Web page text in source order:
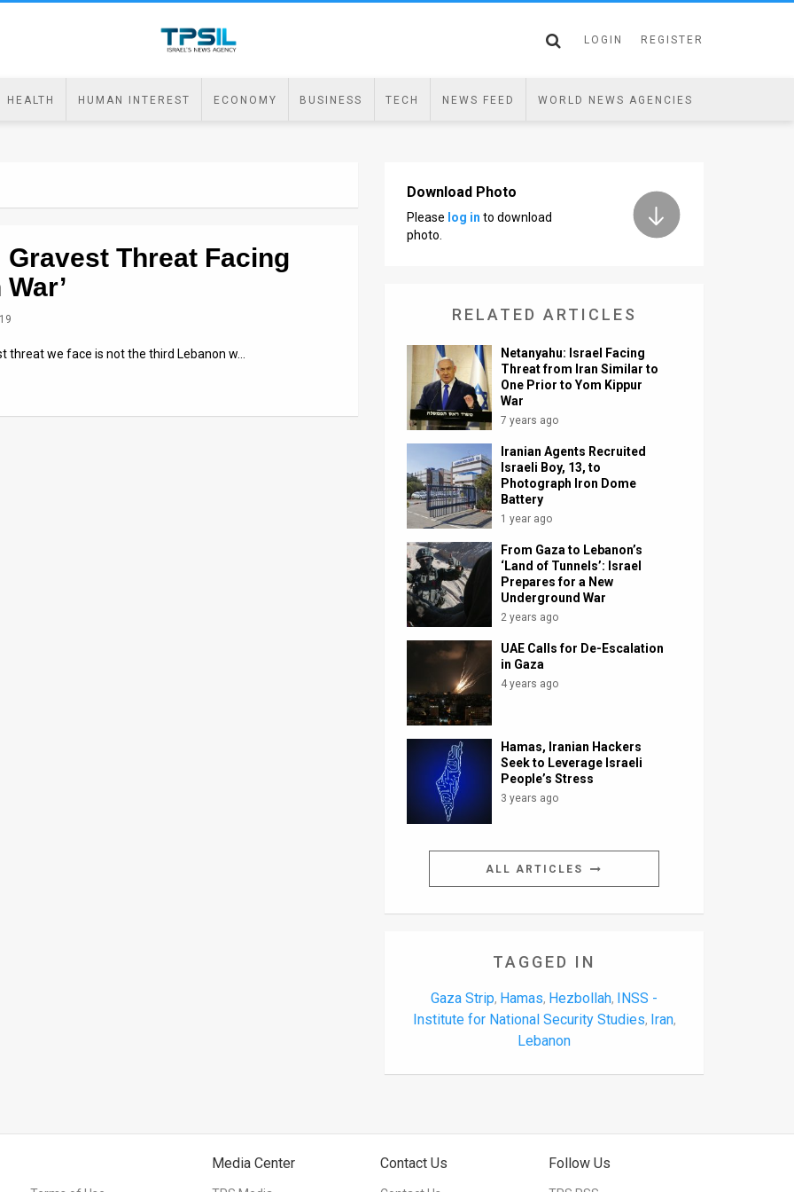
LOGIN REGISTER
HEALTH HUMAN INTEREST ECONOMY BUSINESS TECH NEWS FEED WORLD NEWS AGENCIES
Threat Facing
threat we face is not the third Lebanon w…
Download Photo
Please log in to download
photo.
RELATED ARTICLES
Netanyahu: Israel Facing
Threat from Iran Similar to
One Prior to Yom Kippur
War
7 years ago
Iranian Agents Recruited
Israeli Boy, 13, to
Photograph Iron Dome
Battery
1 year ago
From Gaza to Lebanon’s
‘Land of Tunnels’: Israel
Prepares for a New
Underground War
2 years ago
UAE Calls for De-Escalation
in Gaza
4 years ago
Hamas, Iranian Hackers
Seek to Leverage Israeli
People’s Stress
3 years ago
ALL ARTICLES
TAGGED IN
Gaza Strip, Hamas, Hezbollah,
INSS -
Institute for National Security Studies, Iran,
Lebanon
Media Center Contact Us Follow Us